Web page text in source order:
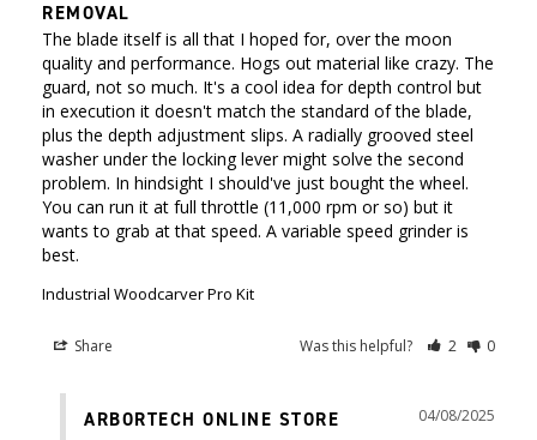
REMOVAL
The blade itself is all that I hoped for, over the moon
quality and performance. Hogs out material like crazy. The
guard, not so much. It's a cool idea for depth control but
in execution it doesn't match the standard of the blade,
plus the depth adjustment slips. A radially grooved steel
washer under the locking lever might solve the second
problem. In hindsight I should've just bought the wheel.
You can run it at full throttle (11,000 rpm or so) but it
wants to grab at that speed. A variable speed grinder is
best.
Industrial Woodcarver Pro Kit
Share Was this helpful? 2 0
04/08/2025
ARBORTECH ONLINE STORE